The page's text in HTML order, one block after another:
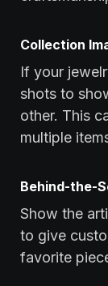
Collection
If your
shots to
other. This
multiple
Behind-the-
Show the
to give
favorite